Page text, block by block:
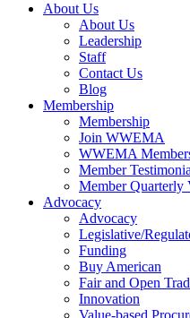
About Us
About Us
Leadership
Staff
Contact Us
Blog
Membership
Membership
Join WWEMA
WWEMA
Member
Member Quarterly
Advocacy
Advocacy
Legislative/
Funding
Buy American
Fair and Open
Innovation